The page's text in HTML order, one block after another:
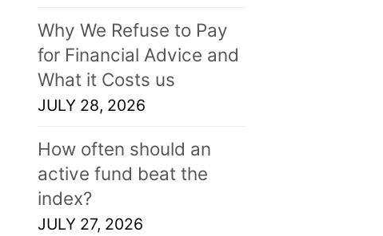
Why We Refuse to Pay
for Financial Advice and
What it Costs us
JULY 28, 2026
How often should an
active fund beat the
index?
JULY 27, 2026